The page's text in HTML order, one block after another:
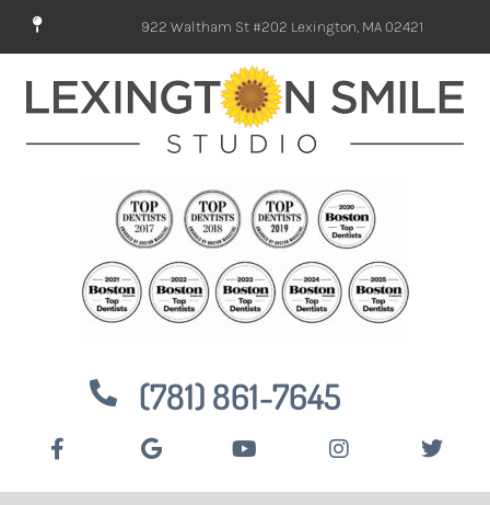
922 Waltham St #202 Lexington, MA 02421
(781) 861-7645